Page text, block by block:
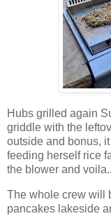
Hubs grilled again
griddle with the
outside and bonus,
feeding herself rice
the blower and
The whole crew will
pancakes lakeside